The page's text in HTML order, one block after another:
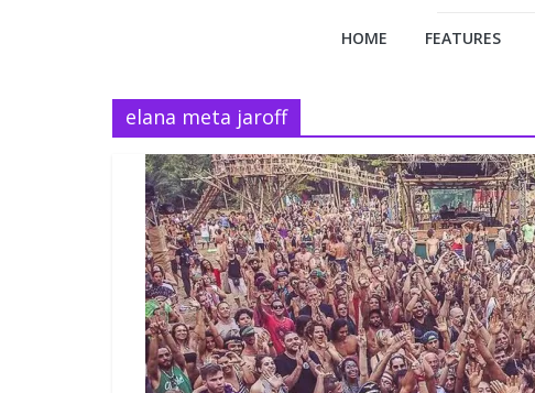
HOME FEATURES
elana meta jaroff